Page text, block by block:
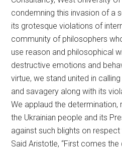
condemning this invasion of a
its grotesque violations of
community of philosophers
use reason and philosophical
destructive emotions and
virtue, we stand united in
and savagery along with its
We applaud the
the Ukrainian people and its
against such blights on
Said Aristotle, “First comes